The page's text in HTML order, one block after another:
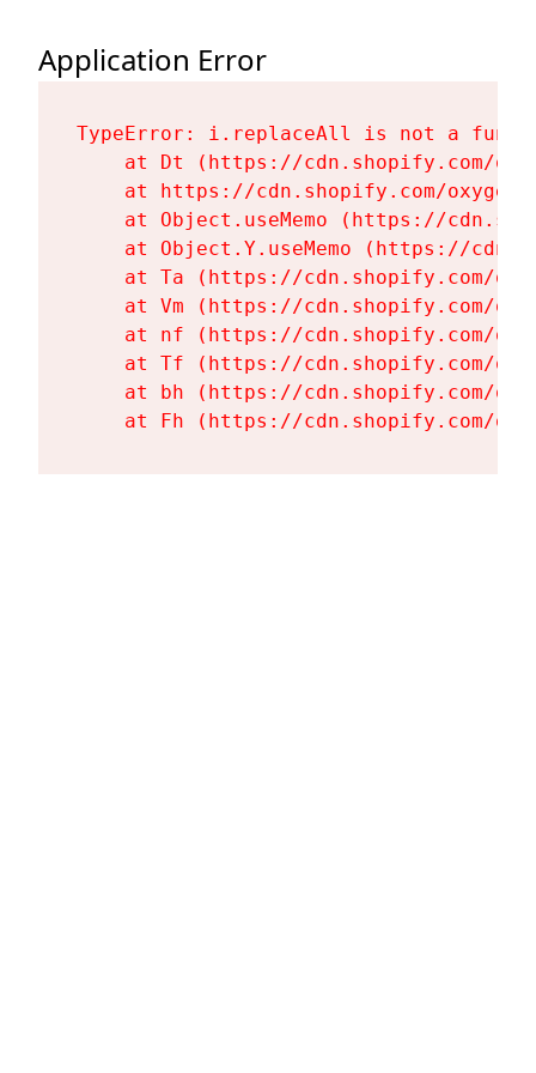
Application Error
TypeError: i.replaceAll is not a
at Dt (https://cdn.shopify.com/
at https://cdn.shopify.com/
at Object.useMemo (https://
at Object.Y.useMemo (https://
at Ta (https://cdn.shopify.com/
at Vm (https://cdn.shopify.com/
at nf (https://cdn.shopify.com/
at Tf (https://cdn.shopify.com/
at bh (https://cdn.shopify.com/
at Fh (https://cdn.shopify.com/